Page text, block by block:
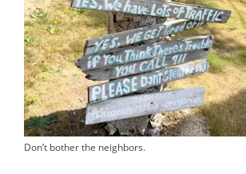
Don’t bother the neighbors.